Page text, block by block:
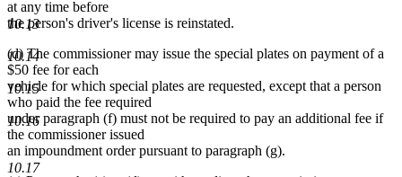
10.13
10.14
10.15
10.16
10.17
at any time before
the person's driver's license is reinstated.
(d) The commissioner may issue the special plates on payment of a
$50 fee for each
vehicle for which special plates are requested, except that a person
who paid the fee required
under paragraph (f) must not be required to pay an additional fee if
the commissioner issued
an impoundment order pursuant to paragraph (g).